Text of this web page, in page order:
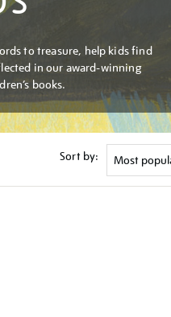
to treasure, help kids find
in our award-winning
books.
Sort by: